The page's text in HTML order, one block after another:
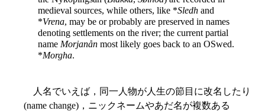
medieval sources, while others, like *Sledh and
*Vrena, may be or probably are preserved in names
denoting settlements on the river; the current partial
name Morjanån most likely goes back to an OSwed.
*Morgha.
人名でいえば，同一人物が人生の節目に改名したり
(name change)，ニックネームやあだ名が複数ある